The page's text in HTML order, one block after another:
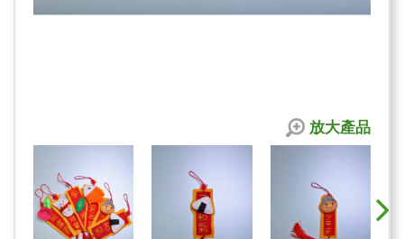
放大產品